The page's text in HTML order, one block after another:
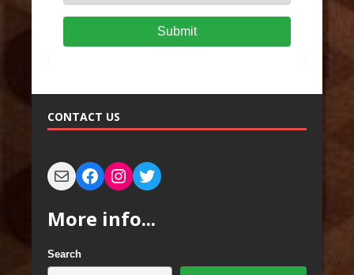
Submit
CONTACT US
More info...
Search